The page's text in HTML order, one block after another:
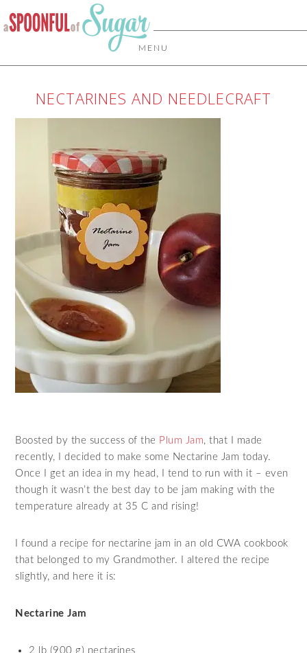
MENU
NECTARINES AND NEEDLECRAFT
Boosted by the success of the Plum Jam, that I made
recently, I decided to make some Nectarine Jam today.
Once I get an idea in my head, I tend to run with it – even
though it wasn’t the best day to be jam making with the
temperature already at 35 C and rising!
I found a recipe for nectarine jam in an old CWA cookbook
that belonged to my Grandmother. I altered the recipe
slightly, and here it is:
Nectarine Jam
2 lb (900 g) nectarines